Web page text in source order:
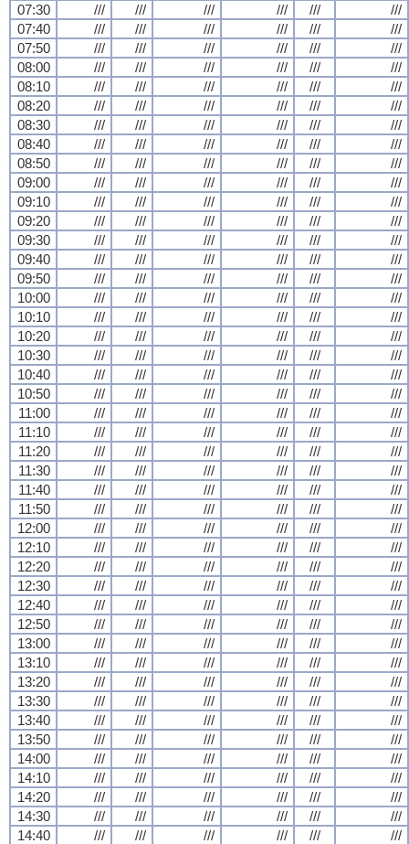
07:30
/// /// /// /// ///
///
07:40
/// /// /// /// ///
///
07:50
/// /// /// /// ///
///
08:00
/// /// /// /// ///
///
08:10
/// /// /// /// ///
///
08:20
/// /// /// /// ///
///
08:30
/// /// /// /// ///
///
08:40
/// /// /// /// ///
///
08:50
/// /// /// /// ///
///
09:00
/// /// /// /// ///
///
09:10
/// /// /// /// ///
///
09:20
/// /// /// /// ///
///
09:30
/// /// /// /// ///
///
09:40
/// /// /// /// ///
///
09:50
/// /// /// /// ///
///
10:00
/// /// /// /// ///
///
10:10
/// /// /// /// ///
///
10:20
/// /// /// /// ///
///
10:30
/// /// /// /// ///
///
10:40
/// /// /// /// ///
///
10:50
/// /// /// /// ///
///
11:00
/// /// /// /// ///
///
11:10
/// /// /// /// ///
///
11:20
/// /// /// /// ///
///
11:30
/// /// /// /// ///
///
11:40
/// /// /// /// ///
///
11:50
/// /// /// /// ///
///
12:00
/// /// /// /// ///
///
12:10
/// /// /// /// ///
///
12:20
/// /// /// /// ///
///
12:30
/// /// /// /// ///
///
12:40
/// /// /// /// ///
///
12:50
/// /// /// /// ///
///
13:00
/// /// /// /// ///
///
13:10
/// /// /// /// ///
///
13:20
/// /// /// /// ///
///
13:30
/// /// /// /// ///
///
13:40
/// /// /// /// ///
///
13:50
/// /// /// /// ///
///
14:00
/// /// /// /// ///
///
14:10
/// /// /// /// ///
///
14:20
/// /// /// /// ///
///
14:30
/// /// /// /// ///
///
14:40
/// /// /// /// /// ///